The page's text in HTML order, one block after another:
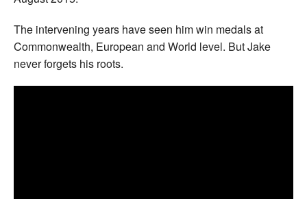
The intervening years have seen him win medals at
Commonwealth, European and World level. But Jake
never forgets his roots.